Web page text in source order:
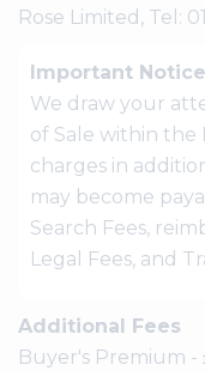
Rose Limited, Tel:
Important
We draw your
of Sale within the
charges in
may become
Search Fees,
Legal Fees, and
Additional Fees
Buyer's Premium -